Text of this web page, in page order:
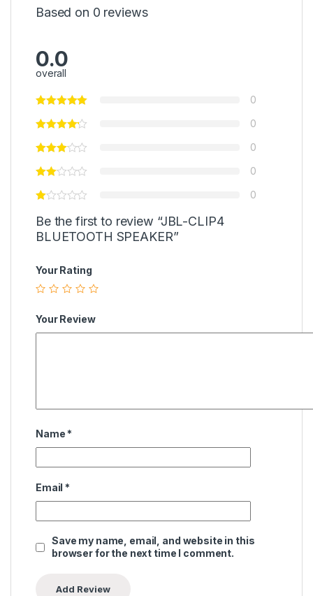
Based on 0 reviews
0.0
overall
0
0
0
0
0
Be the first to review “JBL-CLIP4
BLUETOOTH SPEAKER”
Your Rating
Your Review
Name *
Email *
Save my name, email, and website in this
browser for the next time I comment.